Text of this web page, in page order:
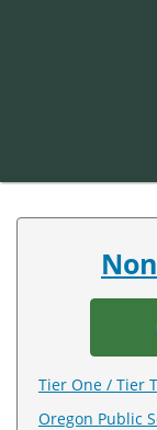
index
Tier One / Tier
Oregon Public